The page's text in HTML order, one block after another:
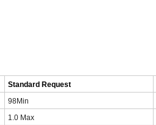
Standard Request
98Min
1.0 Max